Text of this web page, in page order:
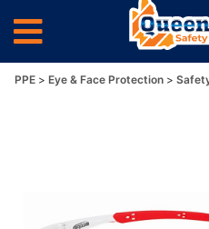
PPE Eye & Face Protection